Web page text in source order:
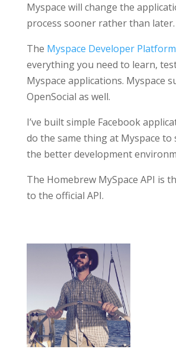
Myspace will change the
process sooner rather than later.
The Myspace Developer Platform
everything you need to learn,
Myspace applications. Myspace
OpenSocial as well.
I’ve built simple Facebook
do the same thing at Myspace to
the better development
The Homebrew MySpace API is
to the official API.